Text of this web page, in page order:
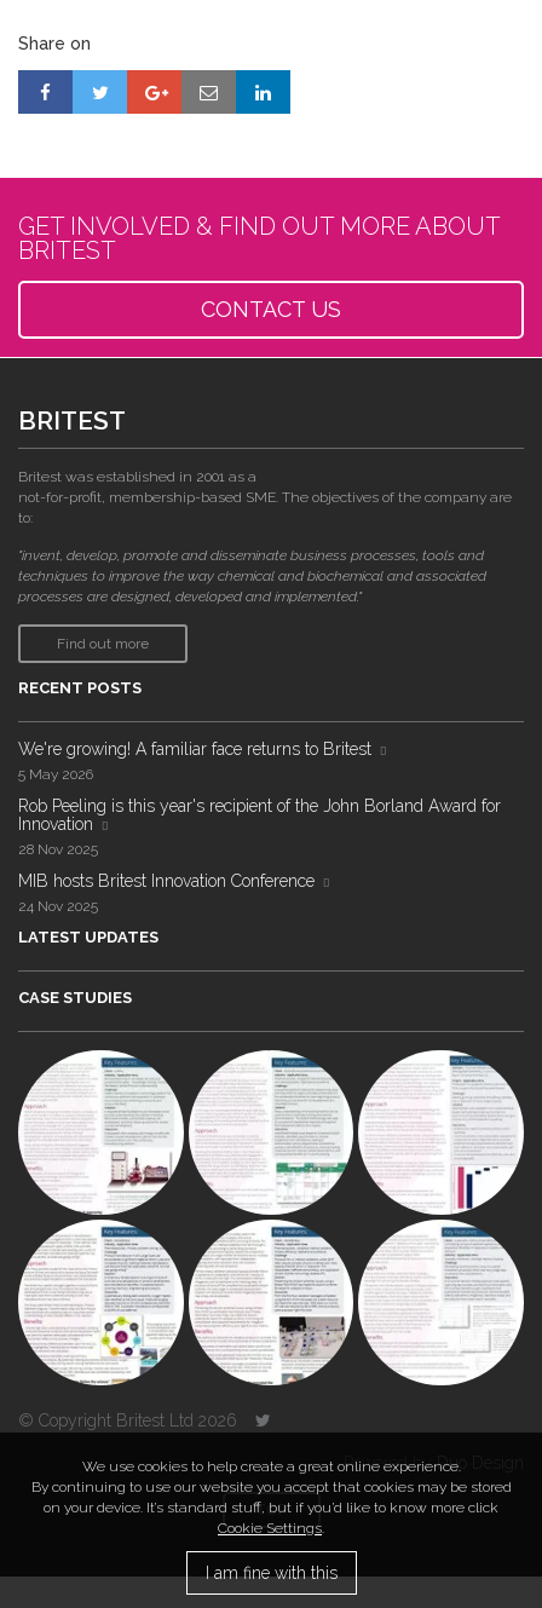
Share on
GET INVOLVED & FIND OUT MORE ABOUT
BRITEST
CONTACT US
BRITEST
Britest was established in 2001 as a
not-for-profit, membership-based SME. The objectives of the company are
to:
"invent, develop, promote and disseminate business processes, tools and
techniques to improve the way chemical and biochemical and associated
processes are designed, developed and implemented."
Find out more
RECENT POSTS
We're growing! A familiar face returns to Britest
5 May 2026
Rob Peeling is this year's recipient of the John Borland Award for
Innovation
28 Nov 2025
MIB hosts Britest Innovation Conference
24 Nov 2025
LATEST UPDATES
CASE STUDIES
© Copyright Britest Ltd 2026
Powered byDuo Design
TOP
We use cookies to help create a great online experience.
By continuing to use our website you accept that cookies may be stored
on your device. It’s standard stuff, but if you’d like to know more click
Cookie Settings.
I am fine with this